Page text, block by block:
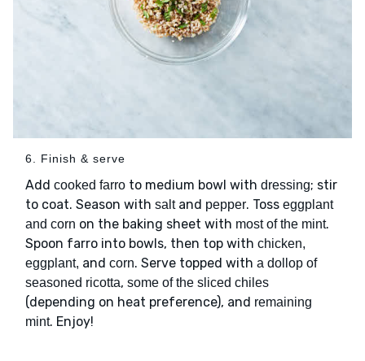
6. Finish & serve
Add cooked farro to medium bowl with dressing; stir
to coat. Season with saltand pepper. Toss eggplant
and corn on the baking sheet with most of the mint.
Spoon farro into bowls, then top with chicken,
eggplant, and corn. Serve topped with a dollop of
seasoned ricotta, some of the sliced chiles
(depending on heat preference), and remaining
mint. Enjoy!